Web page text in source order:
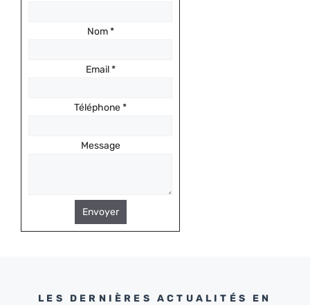
Nom*
Email*
Téléphone*
Message
Envoyer
LES DERNIÈRES ACTUALITÉS EN